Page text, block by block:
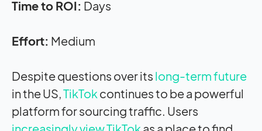
Time to ROI: Days
Effort: Medium
Despite questions over its long-term future
in the US, TikTok continues to be a powerful
platform for sourcing traffic. Users